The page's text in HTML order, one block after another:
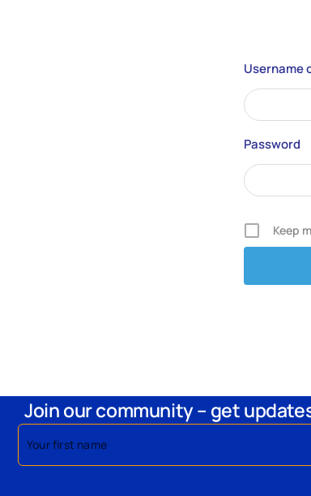
Username
Password
Keep
Join our community – get